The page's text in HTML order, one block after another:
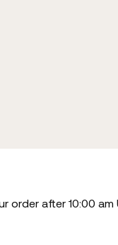
after 10:00 am